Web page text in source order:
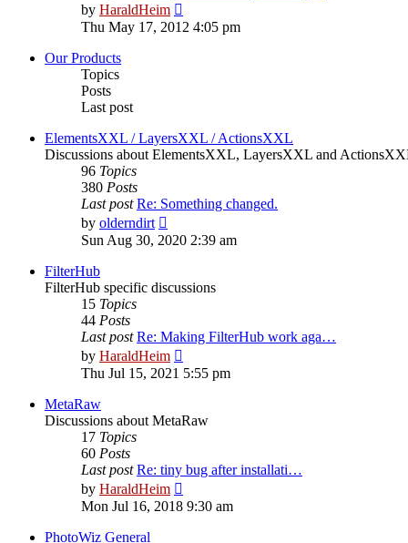
by HaraldHeim
the
Thu May 17, 2012 4:05 pm
Our Products
Topics
Posts
Last post
ElementsXXL / LayersXXL / ActionsXXL
Discussions about ElementsXXL, LayersXXL and
96 Topics
380 Posts
Last post Re: Something changed.
by olderndirt
the
Sun Aug 30, 2020 2:39 am
FilterHub
FilterHub specific discussions
15 Topics
44 Posts
Last post Re: Making FilterHub work aga…
by HaraldHeim
the
Thu Jul 15, 2021 5:55 pm
MetaRaw
Discussions about MetaRaw
17 Topics
60 Posts
Last post Re: tiny bug after installati…
by HaraldHeim
the
Mon Jul 16, 2018 9:30 am
PhotoWiz General